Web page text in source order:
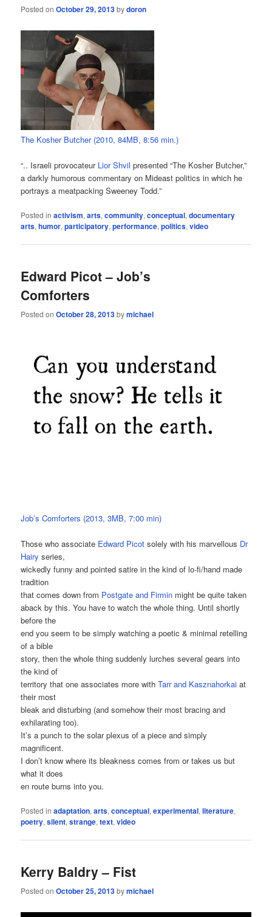
Posted onOctober 29, 2013bydoron
The Kosher Butcher (2010, 84MB, 8:56 min.)
“.. Israeli provocateur Lior Shvil presented “The Kosher Butcher,”
a darkly humorous commentary on Mideast politics in which he
portrays a meatpacking Sweeney Todd.”
Posted in activism,arts,community,conceptual,documentary
arts,humor,participatory,performance,politics,video
Edward Picot – Job’s
Comforters
Posted onOctober 28, 2013bymichael
Job’s Comforters (2013, 3MB, 7:00 min)
Those who associate Edward Picot solely with his marvellous Dr
Hairy series,
wickedly funny and pointed satire in the kind of lo-fi/hand made
tradition
that comes down from Postgate and Firmin might be quite taken
aback by this. You have to watch the whole thing. Until shortly
before the
end you seem to be simply watching a poetic & minimal retelling
of a bible
story, then the whole thing suddenly lurches several gears into
the kind of
territory that one associates more withTarr and Kasznahorkai at
their most
bleak and disturbing (and somehow their most bracing and
exhilarating too).
It’s a punch to the solar plexus of a piece and simply
magnificent.
I don’t know where its bleakness comes from or takes us but
what it does
en route burns into you.
Posted in adaptation,arts,conceptual,experimental,literature,
poetry,silent,strange,text,video
Kerry Baldry – Fist
Posted onOctober 25, 2013bymichael